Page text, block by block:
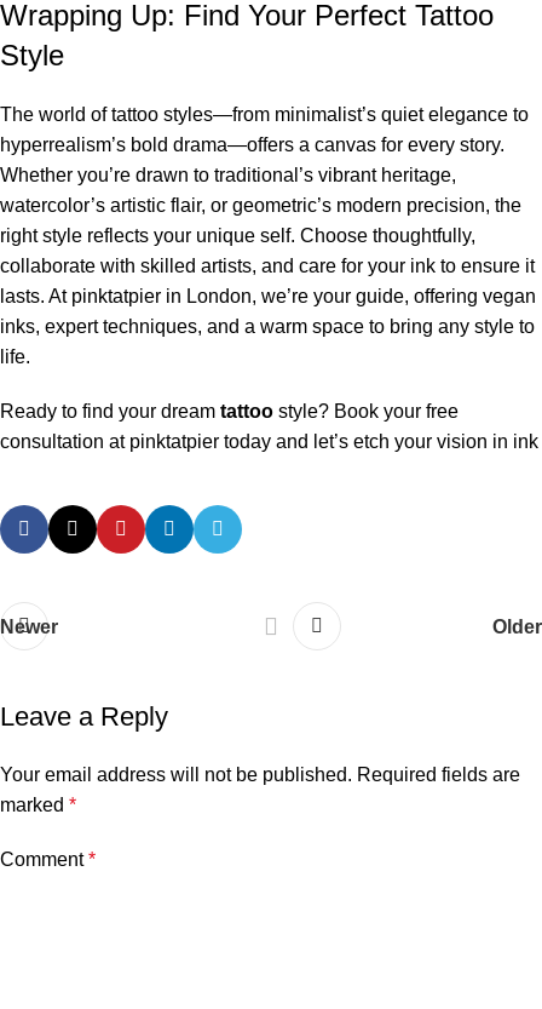
Wrapping Up: Find Your Perfect Tattoo
Style
The world of tattoo styles—from minimalist’s quiet elegance to
hyperrealism’s bold drama—offers a canvas for every story.
Whether you’re drawn to traditional’s vibrant heritage,
watercolor’s artistic flair, or geometric’s modern precision, the
right style reflects your unique self. Choose thoughtfully,
collaborate with skilled artists, and care for your ink to ensure it
lasts. At pinktatpier in London, we’re your guide, offering vegan
inks, expert techniques, and a warm space to bring any style to
life.
Ready to find your dream tattoo style? Book your free
consultation at pinktatpier today and let’s etch your vision in ink
Newer Older
Leave a Reply
Your email address will not be published. Required fields are
marked *
Comment*